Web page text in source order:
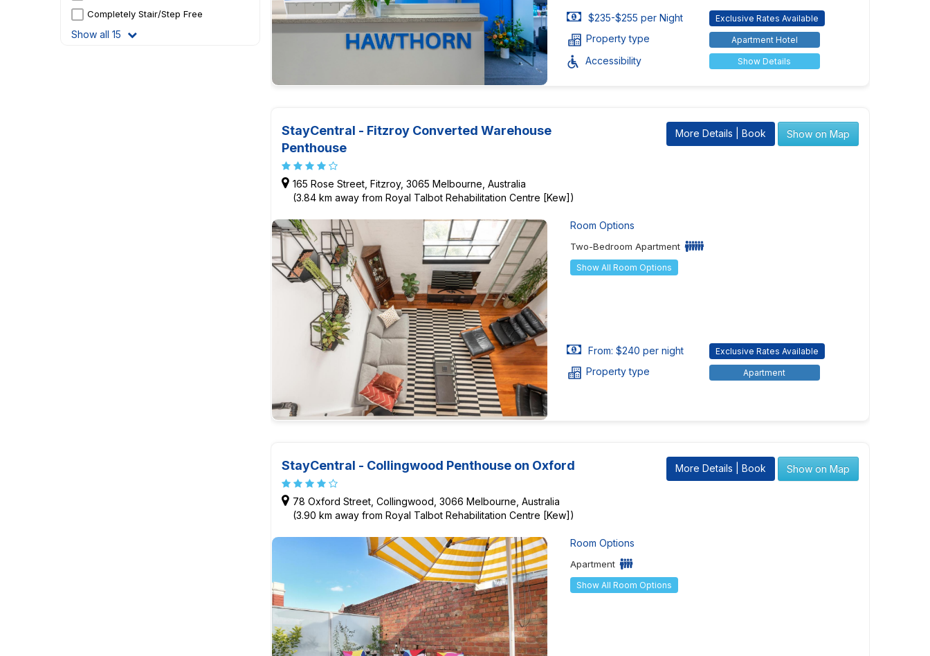
Completely Stair/Step Free
Show all 15
$235-$255 per Night Exclusive Rates Available
Property type Apartment Hotel
Accessibility Show Details
StayCentral - Fitzroy Converted Warehouse
Penthouse
165 Rose Street, Fitzroy, 3065 Melbourne, Australia
(3.84 km away from Royal Talbot Rehabilitation Centre [Kew])
More Details | Book Show on Map
Room Options
Two-Bedroom Apartment
Show All Room Options
From: $240 per night Exclusive Rates Available
Property type Apartment
StayCentral - Collingwood Penthouse on Oxford
78 Oxford Street, Collingwood, 3066 Melbourne, Australia
(3.90 km away from Royal Talbot Rehabilitation Centre [Kew])
More Details | Book Show on Map
Room Options
Apartment
Show All Room Options